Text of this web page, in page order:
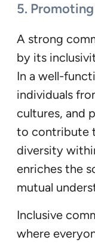
5.
A strong
by its
In a well-
individuals
cultures, and
to contribute
diversity
enriches the
mutual
Inclusive
where